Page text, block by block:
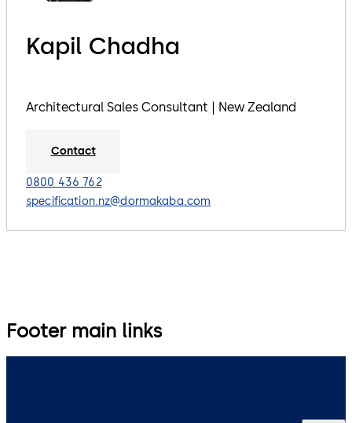
Kapil Chadha
Architectural Sales Consultant | New Zealand
Contact
0800 436 762
specification.nz@dormakaba.com
Footer main links